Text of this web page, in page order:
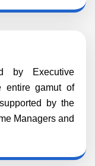
by Executive
entire gamut of
by the
Managers and